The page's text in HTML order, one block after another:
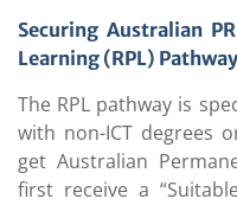
Securing Australian
Learning (RPL) Pathway
The RPL pathway is
with non-ICT degrees
get Australian
first receive a